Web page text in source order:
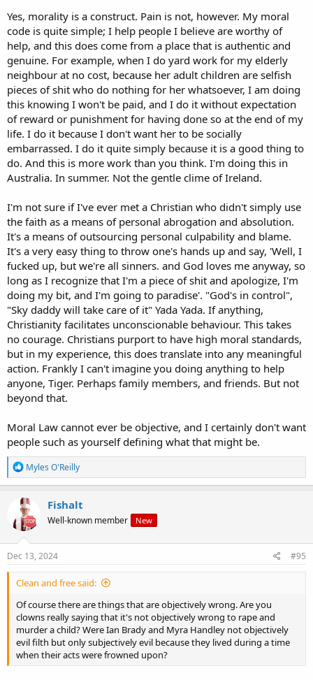
And this nonsense about fearing “extremist Christians” imposing
their views? Spare me. What you really fear is the idea that people
might actually believe in something higher than themselves,
something that imposes moral accountability. Christianity, at its
core, teaches the dignity of the individual and the need for free will
in matters of faith. You’re not scared of a theocracy—you’re terrified
of a society that recognizes objective moral law, that places
responsibility on individuals for their actions, and that challenges
the base relativism you cling to like a security blanket. Your moral
framework isn’t a coherent system; it’s just a hodgepodge of
subjective preferences masquerading as virtue.
Yes, morality is a construct. Pain is not, however. My moral
code is quite simple; I help people I believe are worthy of
help, and this does come from a place that is authentic and
genuine. For example, when I do yard work for my elderly
neighbour at no cost, because her adult children are selfish
pieces of shit who do nothing for her whatsoever, I am doing
this knowing I won't be paid, and I do it without expectation
of reward or punishment for having done so at the end of my
life. I do it because I don't want her to be socially
embarrassed. I do it quite simply because it is a good thing to
do. And this is more work than you think. I'm doing this in
Australia. In summer. Not the gentle clime of Ireland.
I'm not sure if I've ever met a Christian who didn't simply use
the faith as a means of personal abrogation and absolution.
It's a means of outsourcing personal culpability and blame.
It's a very easy thing to throw one's hands up and say, 'Well, I
fucked up, but we're all sinners. and God loves me anyway, so
long as I recognize that I'm a piece of shit and apologize, I'm
doing my bit, and I'm going to paradise'. "God's in control",
"Sky daddy will take care of it" Yada Yada. If anything,
Christianity facilitates unconscionable behaviour. This takes
no courage. Christians purport to have high moral standards,
but in my experience, this does translate into any meaningful
action. Frankly I can't imagine you doing anything to help
anyone, Tiger. Perhaps family members, and friends. But not
beyond that.
Moral Law cannot ever be objective, and I certainly don't want
people such as yourself defining what that might be.
R
e
a
c
t
i
o
n
s
Myles O'Reilly
Fishalt
Well-known member New
Dec 13, 2024 #95
Clean and free said:
Of course there are things that are objectively wrong. Are you
clowns really saying that it's not objectively wrong to rape and
murder a child? Were Ian Brady and Myra Handley not objectively
evil filth but only subjectively evil because they lived during a time
when their acts were frowned upon?